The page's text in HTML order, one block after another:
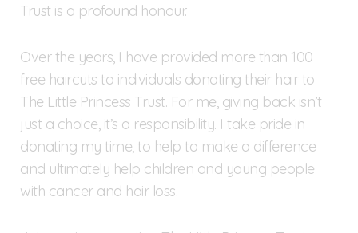
Trust is a profound honour.
Over the years, I have provided more than 100
free haircuts to individuals donating their hair to
The Little Princess Trust. For me, giving back isn’t
just a choice, it’s a responsibility. I take pride in
donating my time, to help to make a difference
and ultimately help children and young people
with cancer and hair loss.